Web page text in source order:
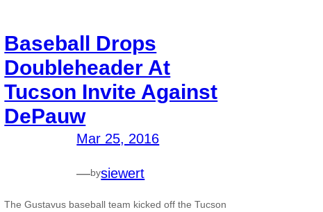
Baseball Drops
Doubleheader At
Tucson Invite Against
DePauw
Mar 25, 2016
—bysiewert
The Gustavus baseball team kicked off the Tucson